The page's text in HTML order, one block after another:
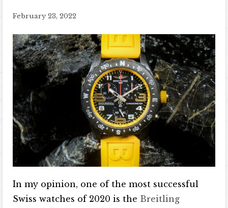
February 23, 2022
In my opinion, one of the most successful
Swiss watches of 2020 is the Breitling